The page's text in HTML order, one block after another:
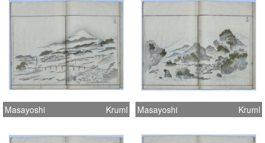
Masayoshi Kruml Masayoshi Kruml